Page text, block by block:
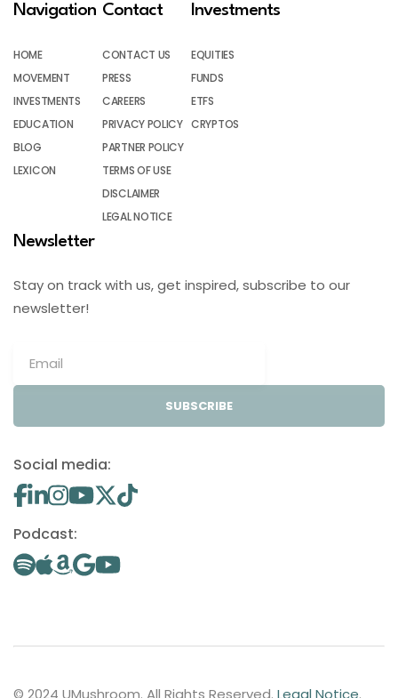
Navigation
HOME
MOVEMENT
INVESTMENTS
EDUCATION
BLOG
LEXICON
Contact
CONTACT US
PRESS
CAREERS
PRIVACY POLICY
PARTNER POLICY
TERMS OF USE
DISCLAIMER
LEGAL NOTICE
Investments
EQUITIES
FUNDS
ETFS
CRYPTOS
Newsletter
Stay on track with us, get inspired, subscribe to our
newsletter!
SUBSCRIBE
Social media:
Podcast:
© 2024 UMushroom. All Rights Reserved. Legal Notice.